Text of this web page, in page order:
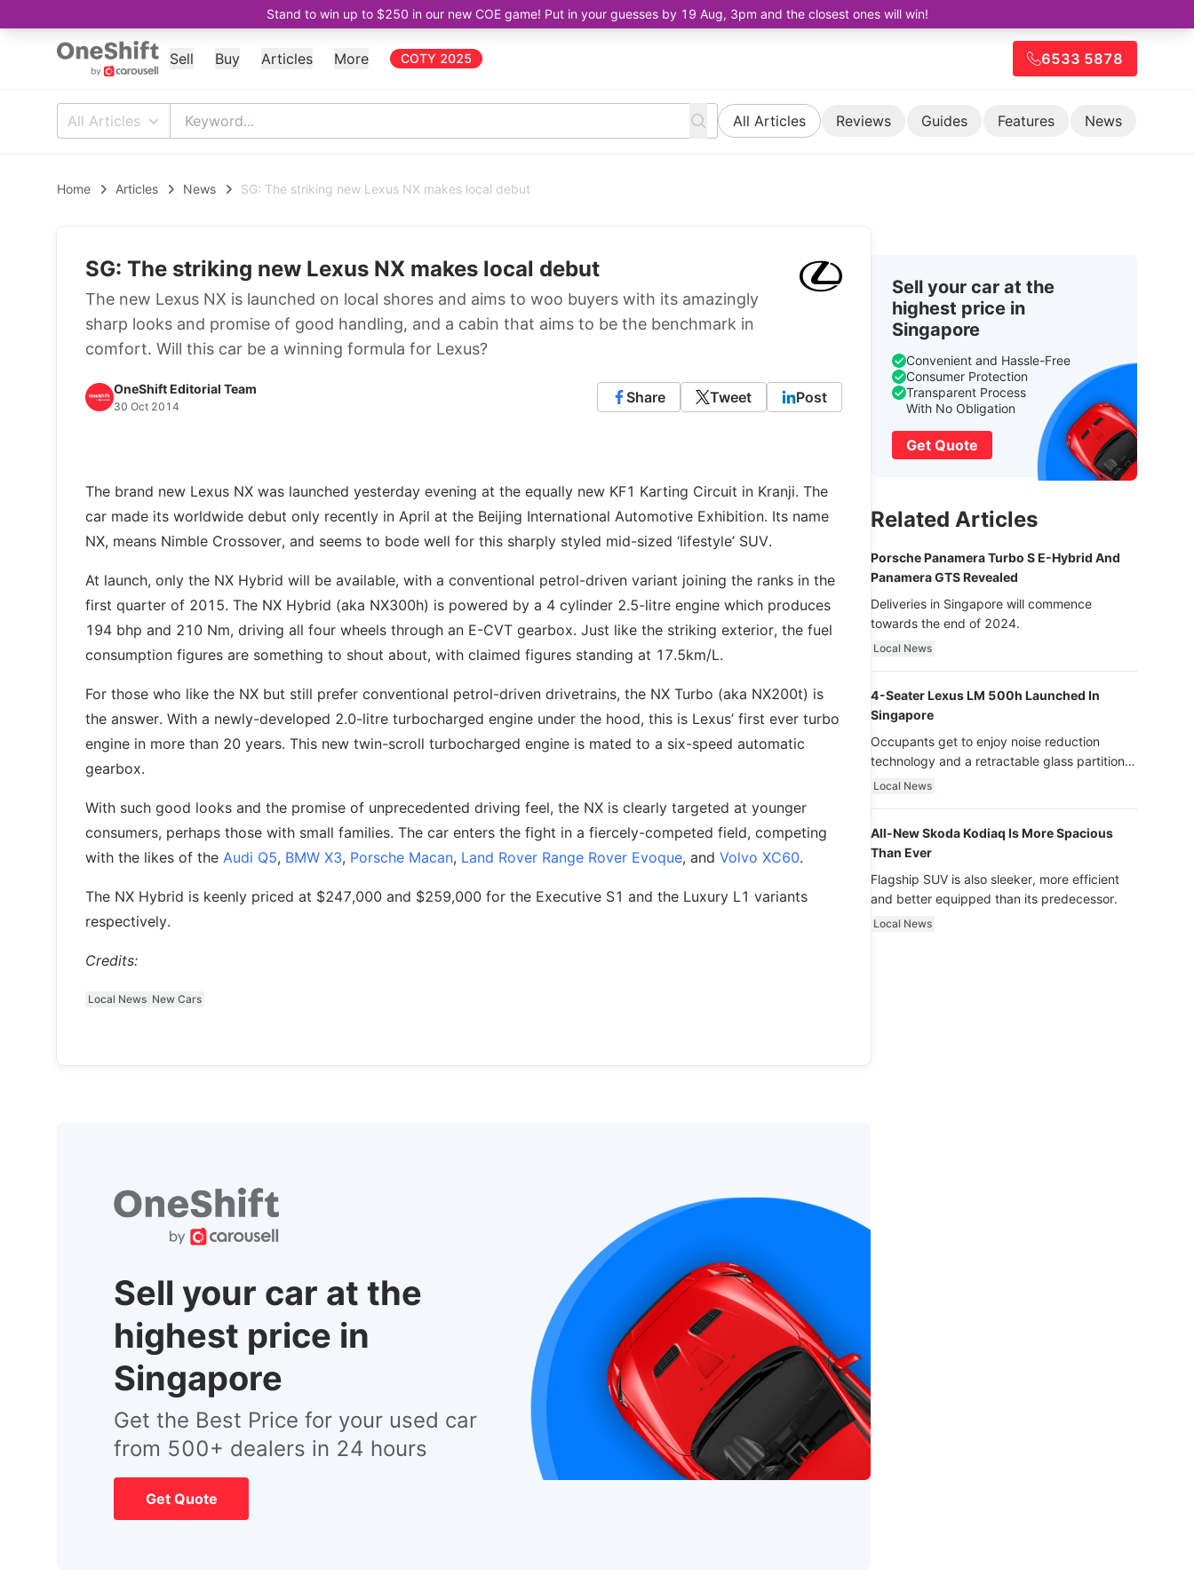
Stand to win up to $250 in our new COE game! Put in your guesses by 19 Aug, 3pm and the closest ones will win!
Sell Buy Articles More COTY 2025 6533 5878
All Articles All Articles Reviews Guides Features News
Home Articles News SG: The striking new Lexus NX makes local debut
SG: The striking new Lexus NX makes local debut
The new Lexus NX is launched on local shores and aims to woo buyers with its amazingly
sharp looks and promise of good handling, and a cabin that aims to be the benchmark in
comfort. Will this car be a winning formula for Lexus?
OneShift Editorial Team
30 Oct 2014
Share Tweet Post
The brand new Lexus NX was launched yesterday evening at the equally new KF1 Karting Circuit in Kranji. The
car made its worldwide debut only recently in April at the Beijing International Automotive Exhibition. Its name
NX, means Nimble Crossover, and seems to bode well for this sharply styled mid-sized ‘lifestyle’ SUV.
At launch, only the NX Hybrid will be available, with a conventional petrol-driven variant joining the ranks in the
first quarter of 2015. The NX Hybrid (aka NX300h) is powered by a 4 cylinder 2.5-litre engine which produces
194 bhp and 210 Nm, driving all four wheels through an E-CVT gearbox. Just like the striking exterior, the fuel
consumption figures are something to shout about, with claimed figures standing at 17.5km/L.
For those who like the NX but still prefer conventional petrol-driven drivetrains, the NX Turbo (aka NX200t) is
the answer. With a newly-developed 2.0-litre turbocharged engine under the hood, this is Lexus’ first ever turbo
engine in more than 20 years. This new twin-scroll turbocharged engine is mated to a six-speed automatic
gearbox.
With such good looks and the promise of unprecedented driving feel, the NX is clearly targeted at younger
consumers, perhaps those with small families. The car enters the fight in a fiercely-competed field, competing
with the likes of the Audi Q5, BMW X3, Porsche Macan, Land Rover Range Rover Evoque, and Volvo XC60.
The NX Hybrid is keenly priced at $247,000 and $259,000 for the Executive S1 and the Luxury L1 variants
respectively.
Credits:
Local News New Cars
Sell your car at the
highest price in
Singapore
Get the Best Price for your used car
from 500+ dealers in 24 hours
Get Quote
Sell your car at the
highest price in
Singapore
Convenient and Hassle-Free
Consumer Protection
Transparent Process
With No Obligation
Get Quote
Related Articles
Porsche Panamera Turbo S E-Hybrid And
Panamera GTS Revealed
Deliveries in Singapore will commence
towards the end of 2024.
Local News
4-Seater Lexus LM 500h Launched In
Singapore
Occupants get to enjoy noise reduction
technology and a retractable glass partition
with dimming function - now that’s ultra
Local News
All-New Skoda Kodiaq Is More Spacious
Than Ever
Flagship SUV is also sleeker, more efficient
and better equipped than its predecessor.
Local News